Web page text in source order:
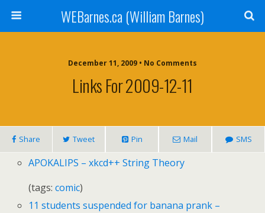
WEBarnes.ca (William Barnes)
December 11, 2009 • No Comments
Links For 2009-12-11
Share Tweet Pin Mail SMS
APOKALIPS – xkcd++ String Theory
(tags:comic)
11 students suspended for banana prank –